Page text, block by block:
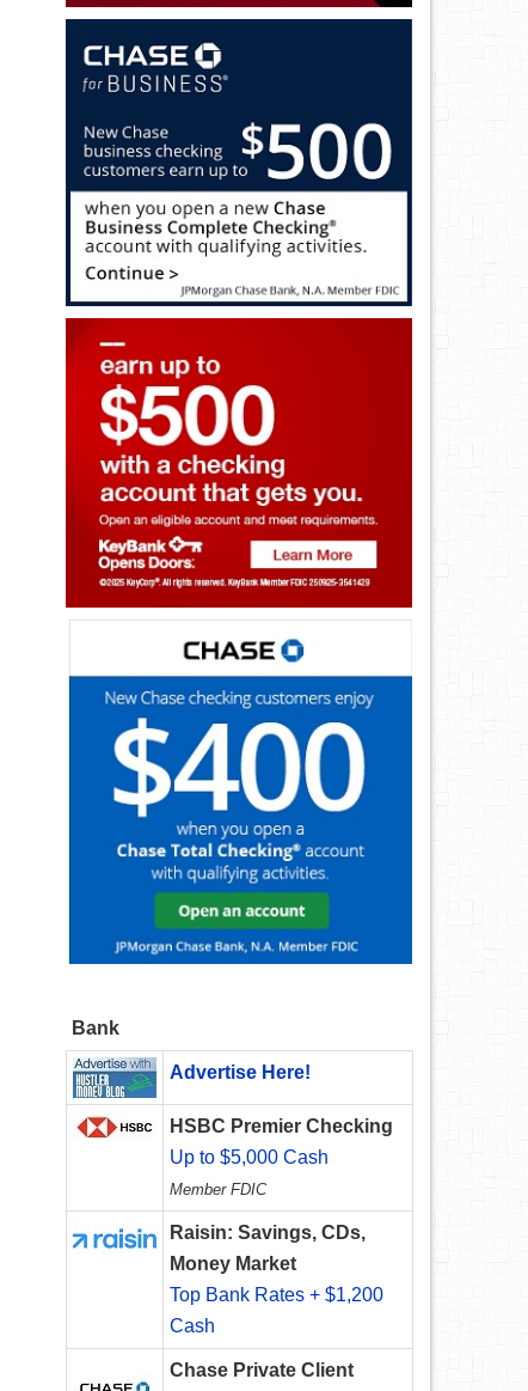
Bank
Advertise Here!
HSBC Premier Checking
Up to $5,000 Cash
Member FDIC
Raisin: Savings, CDs,
Money Market
Top Bank Rates + $1,200
Cash
Chase Private Client